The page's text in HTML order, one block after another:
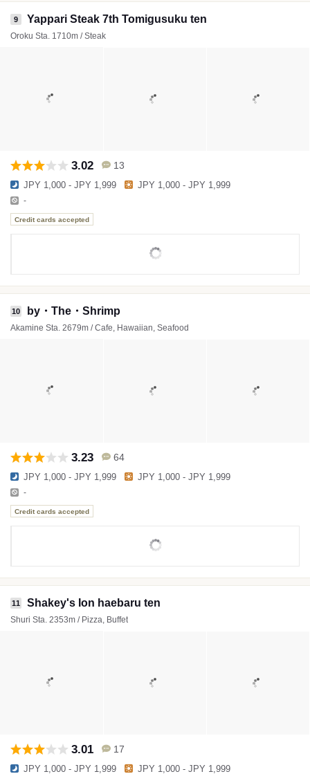
9 Yappari Steak 7th Tomigusuku ten
Oroku Sta. 1710m / Steak
3.02 13
JPY 1,000 - JPY 1,999 JPY 1,000 - JPY 1,999
-
Credit cards accepted
10 by・The・Shrimp
Akamine Sta. 2679m / Cafe, Hawaiian, Seafood
3.23 64
JPY 1,000 - JPY 1,999 JPY 1,000 - JPY 1,999
-
Credit cards accepted
11 Shakey's Ion haebaru ten
Shuri Sta. 2353m / Pizza, Buffet
3.01 17
JPY 1,000 - JPY 1,999 JPY 1,000 - JPY 1,999